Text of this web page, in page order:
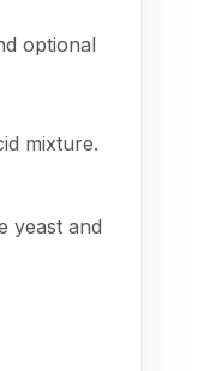
optional
mixture.
yeast and